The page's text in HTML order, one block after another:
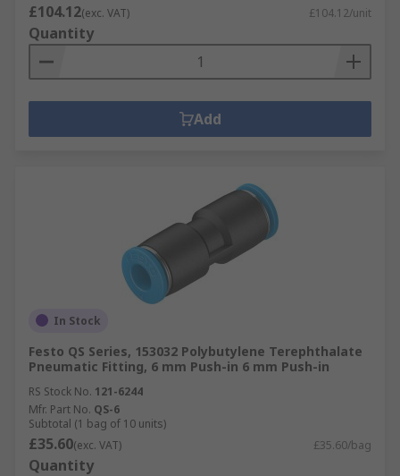
£104.12(exc. VAT) £104.12/unit
Quantity
Add
In Stock
Festo QS Series, 153032 Polybutylene Terephthalate
Pneumatic Fitting, 6 mm Push-in 6 mm Push-in
RS Stock No. 121-6244
Mfr. Part No. QS-6
Subtotal (1 bag of 10 units)
£35.60(exc. VAT) £35.60/bag
Quantity